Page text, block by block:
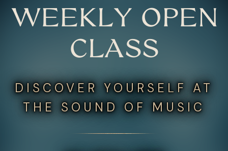
WEEKLY OPEN
CLASS
DISCOVER YOURSELF AT
THE SOUND OF MUSIC